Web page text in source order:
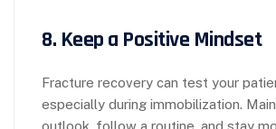
8. Keep a Positive Mindset
Fracture recovery can test your
especially during immobilization.
outlook, follow a routine, and stay